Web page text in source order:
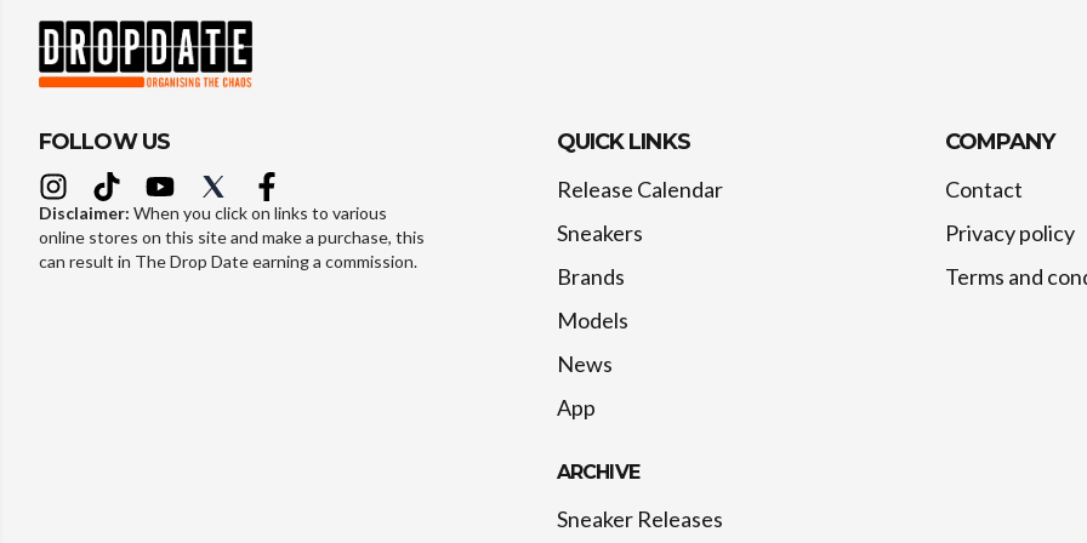
FOLLOW US
Disclaimer: When you click on links to various
online stores on this site and make a purchase, this
can result in The Drop Date earning a commission.
QUICK LINKS
Release Calendar
Sneakers
Brands
Models
News
App
ARCHIVE
Sneaker Releases
COMPANY
Contact
Privacy policy
Terms and